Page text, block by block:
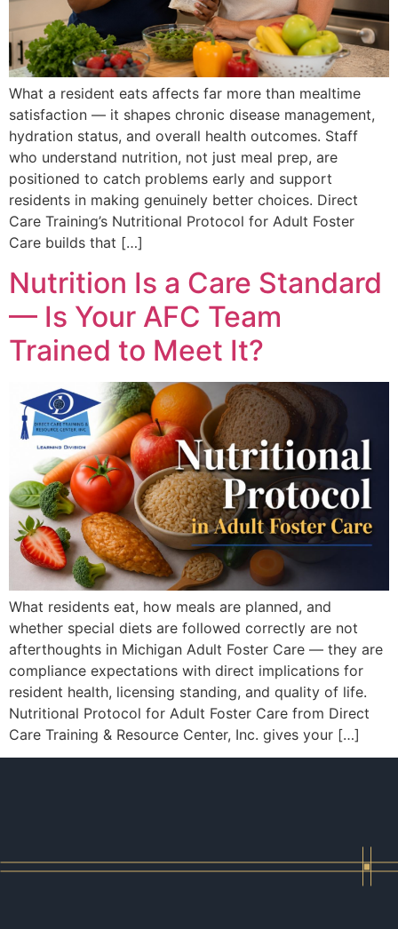
What a resident eats affects far more than mealtime
satisfaction — it shapes chronic disease management,
hydration status, and overall health outcomes. Staff
who understand nutrition, not just meal prep, are
positioned to catch problems early and support
residents in making genuinely better choices. Direct
Care Training’s Nutritional Protocol for Adult Foster
Care builds that […]
Nutrition Is a Care Standard
— Is Your AFC Team
Trained to Meet It?
What residents eat, how meals are planned, and
whether special diets are followed correctly are not
afterthoughts in Michigan Adult Foster Care — they are
compliance expectations with direct implications for
resident health, licensing standing, and quality of life.
Nutritional Protocol for Adult Foster Care from Direct
Care Training & Resource Center, Inc. gives your […]